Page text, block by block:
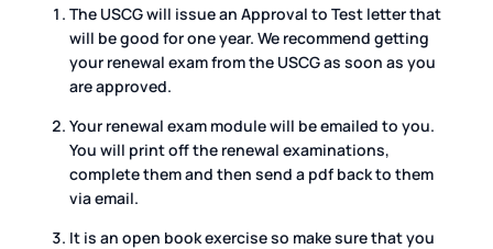
The USCG will issue an Approval to Test letter that
will be good for one year. We recommend getting
your renewal exam from the USCG as soon as you
are approved.
Your renewal exam module will be emailed to you.
You will print off the renewal examinations,
complete them and then send a pdf back to them
via email.
It is an open book exercise so make sure that you